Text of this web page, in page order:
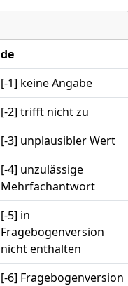
de
[-1] keine Angabe
[-2] trifft nicht zu
[-3] unplausibler Wert
[-4] unzulässige
Mehrfachantwort
[-5] in
Fragebogenversion
nicht enthalten
[-6] Fragebogenversion